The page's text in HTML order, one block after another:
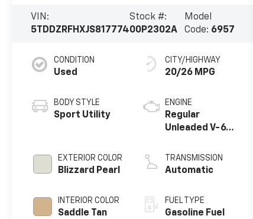
VIN:
5TDDZRFHXJS817774
Stock #:
00P2302A
Model
Code: 6957
CONDITION
Used
BODY STYLE
Sport Utility
EXTERIOR COLOR
Blizzard Pearl
INTERIOR COLOR
Saddle Tan
CITY/HIGHWAY
20/26 MPG
ENGINE
Regular
Unleaded V-6
TRANSMISSION
Automatic
FUEL TYPE
Gasoline Fuel